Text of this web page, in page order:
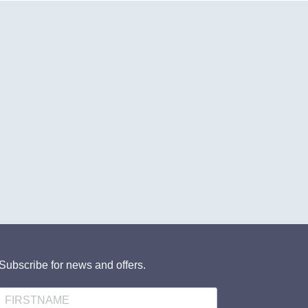
Subscribe for news and offers.